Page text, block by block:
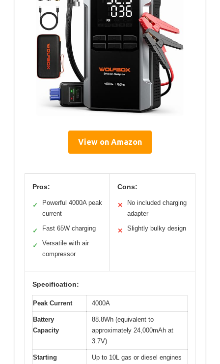
View on Amazon
Pros:
✓
Powerful 4000A peak
current
✓ Fast 65W charging
✓
Versatile with air
compressor
Cons:
✕
No included charging
adapter
✕ Slightly bulky design
Specification:
Peak Current 4000A
Battery
Capacity
88.8Wh (equivalent to
approximately 24,000mAh at
3.7V)
Starting
Up to 10L gas or diesel engines